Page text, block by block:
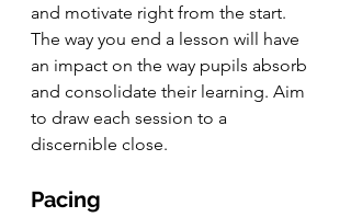
and motivate right from the start.
The way you end a lesson will have
an impact on the way pupils absorb
and consolidate their learning. Aim
to draw each session to a
discernible close.
Pacing